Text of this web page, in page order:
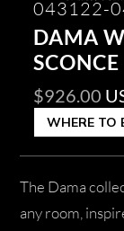
043122-
DAMA
SCONCE
$926.00
WHERE TO
The Dama
any room,